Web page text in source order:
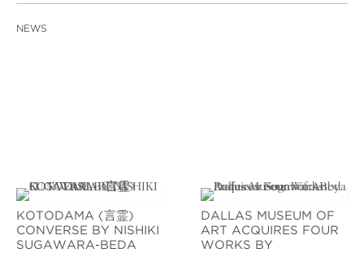
NEWS
KOTODAMA (言霊)
CONVERSE BY NISHIKI
SUGAWARA-BEDA
DALLAS MUSEUM OF
ART ACQUIRES FOUR
WORKS BY